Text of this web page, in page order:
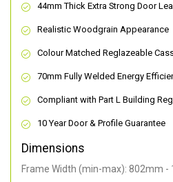
44mm Thick Extra Strong Door
Realistic Woodgrain Appearance
Colour Matched Reglazeable
70mm Fully Welded Energy
Compliant with Part L Building
10 Year Door & Profile Guarantee
Dimensions
Frame Width (min-max): 802mm -